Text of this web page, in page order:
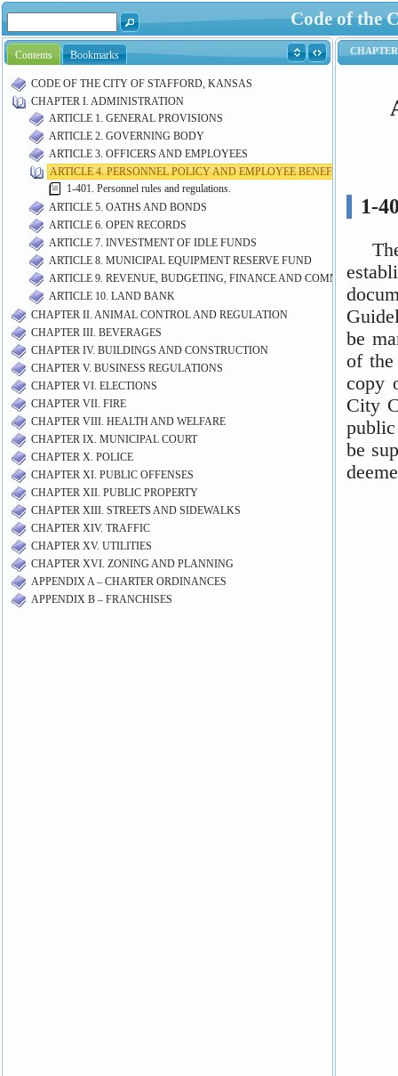
Code of the
Contents Bookmarks
CODE OF THE CITY OF STAFFORD, KANSAS
CHAPTER I. ADMINISTRATION
ARTICLE 1. GENERAL PROVISIONS
ARTICLE 2. GOVERNING BODY
ARTICLE 3. OFFICERS AND EMPLOYEES
ARTICLE 4. PERSONNEL POLICY AND EMPLOYEE BENEFITS
1-401. Personnel rules and regulations.
ARTICLE 5. OATHS AND BONDS
ARTICLE 6. OPEN RECORDS
ARTICLE 7. INVESTMENT OF IDLE FUNDS
ARTICLE 8. MUNICIPAL EQUIPMENT RESERVE FUND
ARTICLE 9. REVENUE, BUDGETING, FINANCE AND COMMUNITY
ARTICLE 10. LAND BANK
CHAPTER II. ANIMAL CONTROL AND REGULATION
CHAPTER III. BEVERAGES
CHAPTER IV. BUILDINGS AND CONSTRUCTION
CHAPTER V. BUSINESS REGULATIONS
CHAPTER VI. ELECTIONS
CHAPTER VII. FIRE
CHAPTER VIII. HEALTH AND WELFARE
CHAPTER IX. MUNICIPAL COURT
CHAPTER X. POLICE
CHAPTER XI. PUBLIC OFFENSES
CHAPTER XII. PUBLIC PROPERTY
CHAPTER XIII. STREETS AND SIDEWALKS
CHAPTER XIV. TRAFFIC
CHAPTER XV. UTILITIES
CHAPTER XVI. ZONING AND PLANNING
APPENDIX A – CHARTER ORDINANCES
APPENDIX B – FRANCHISES